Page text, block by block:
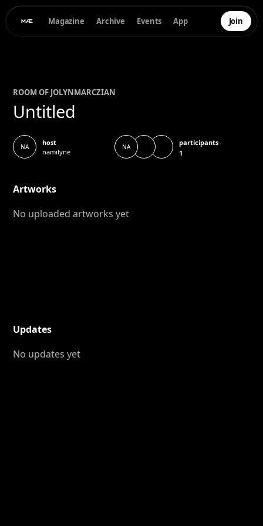
Magazine Archive Events App Join
ROOM OF JOLYNMARCZIAN
Untitled
NA
host
namilyne
NA
participants
1
Artworks
No uploaded artworks yet
Updates
No updates yet